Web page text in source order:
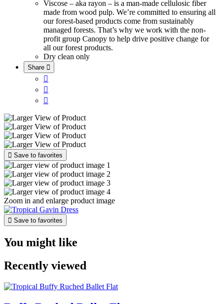
Viscose – aka rayon – is a man-made cellulosic fiber
made from wood pulp. We’re committed to ensuring all
our forest-based products come from sustainably
managed forests. That’s why we work with the non-
profit group Canopy to help drive positive change for
all our forest products.
Dry clean only
Share 



 Save to favorites
Zoom in and enlarge product image
 Save to favorites
You might like
Recently viewed